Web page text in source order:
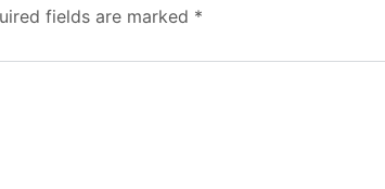
fields are marked *